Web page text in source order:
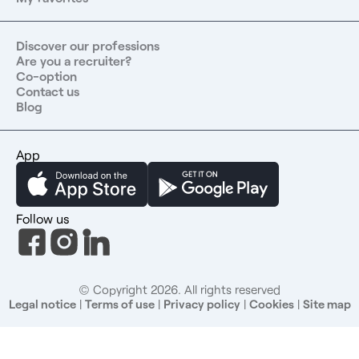
or the European Union Contact us at : 06 67 76 60 76
Discover our professions
Are you a recruiter?
Co-option
Contact us
Blog
App
Follow us
© Copyright 2026. All rights reserved
Legal notice| Terms of use| Privacy policy | Cookies| Site map